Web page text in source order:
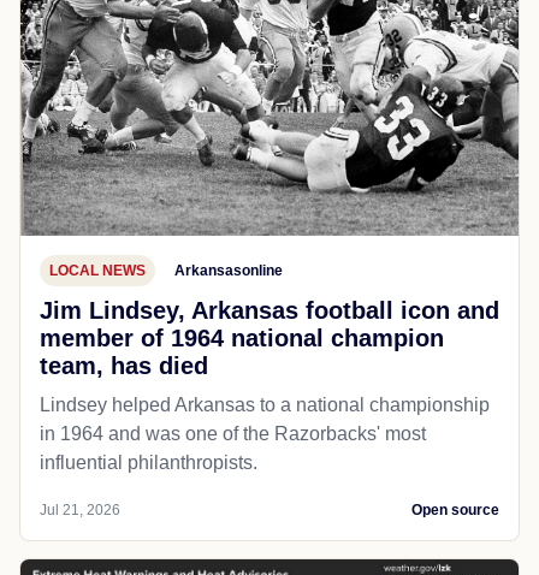
LOCAL NEWS Arkansasonline
Jim Lindsey, Arkansas football icon and
member of 1964 national champion
team, has died
Lindsey helped Arkansas to a national championship
in 1964 and was one of the Razorbacks' most
influential philanthropists.
Jul 21, 2026 Open source